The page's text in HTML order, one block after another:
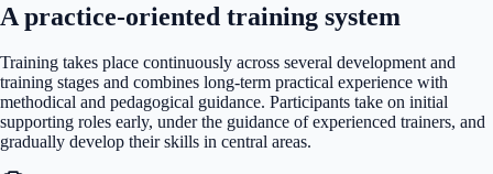
A practice-oriented training system
Training takes place continuously across several development and
training stages and combines long-term practical experience with
methodical and pedagogical guidance. Participants take on initial
supporting roles early, under the guidance of experienced trainers, and
gradually develop their skills in central areas.